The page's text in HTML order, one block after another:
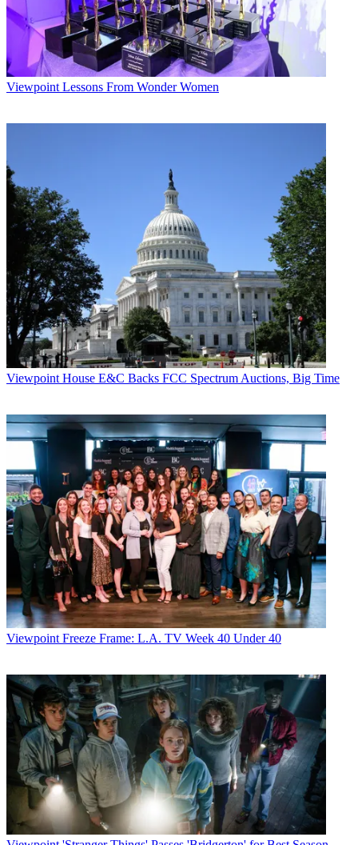
Viewpoint Lessons From Wonder Women
Viewpoint House E&C Backs FCC Spectrum Auctions, Big Time
Viewpoint Freeze Frame: L.A. TV Week 40 Under 40